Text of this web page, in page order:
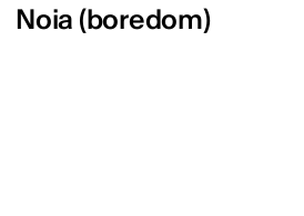
Noia (boredom)